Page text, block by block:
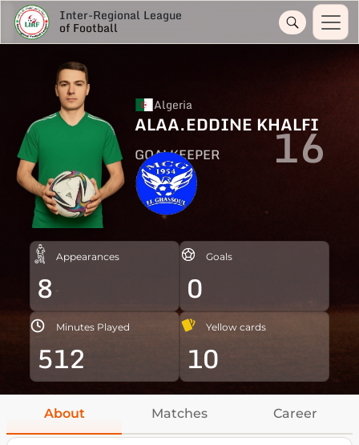
Inter-Regional League
of Football
Algeria
ALAA.EDDINE KHALFI
GOALKEEPER 16
Appearances
8
Goals
0
Minutes Played
512
Yellow cards
10
About Matches Career